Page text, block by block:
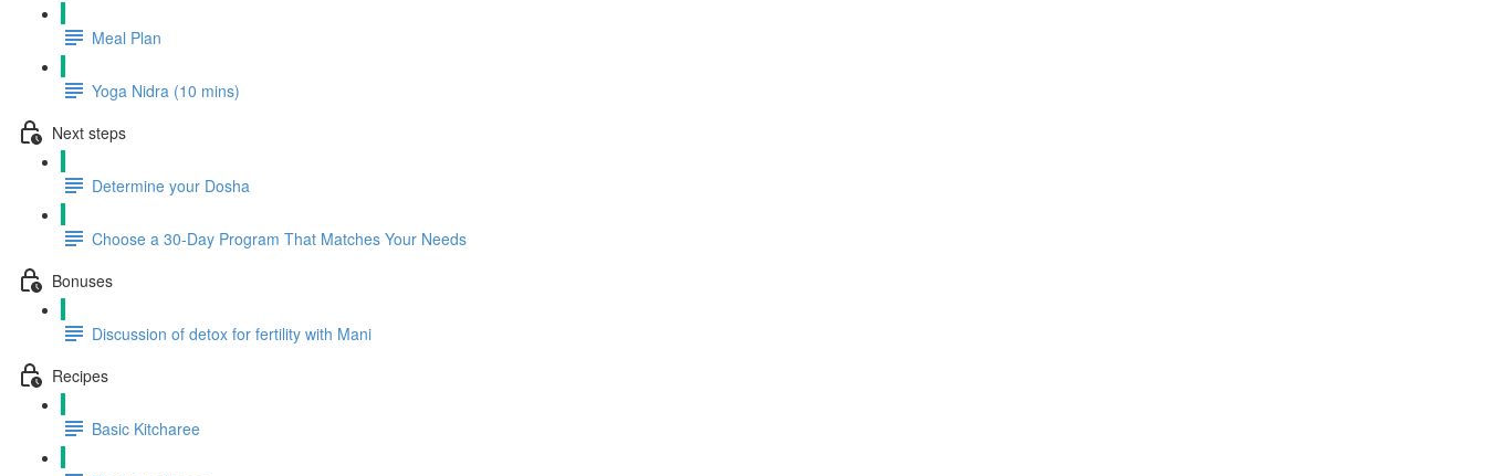
Meal Plan
Yoga Nidra (10 mins)
Next steps
Determine your Dosha
Choose a 30-Day Program That Matches Your Needs
Bonuses
Discussion of detox for fertility with Mani
Recipes
Basic Kitcharee